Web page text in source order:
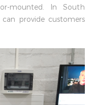
mounted. In South
provide customers